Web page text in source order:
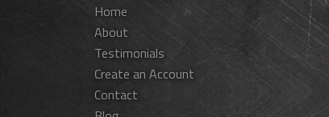
Home
About
Testimonials
Create an Account
Contact